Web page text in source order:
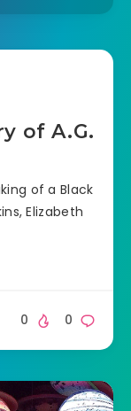
of A.G.
of a Black
Elizabeth
0
0